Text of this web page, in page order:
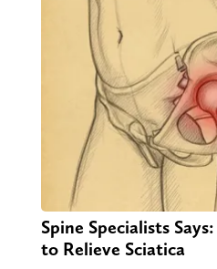
Spine Specialists
to Relieve Sciatica